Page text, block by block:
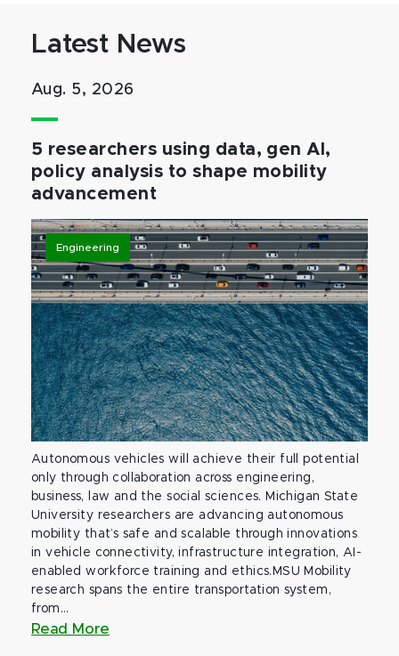
Latest News
Aug. 5, 2026
5 researchers using data, gen AI,
policy analysis to shape mobility
advancement
Engineering
Autonomous vehicles will achieve their full potential
only through collaboration across engineering,
business, law and the social sciences. Michigan State
University researchers are advancing autonomous
mobility that’s safe and scalable through innovations
in vehicle connectivity, infrastructure integration, AI-
enabled workforce training and ethics.MSU Mobility
research spans the entire transportation system,
from...
Read More